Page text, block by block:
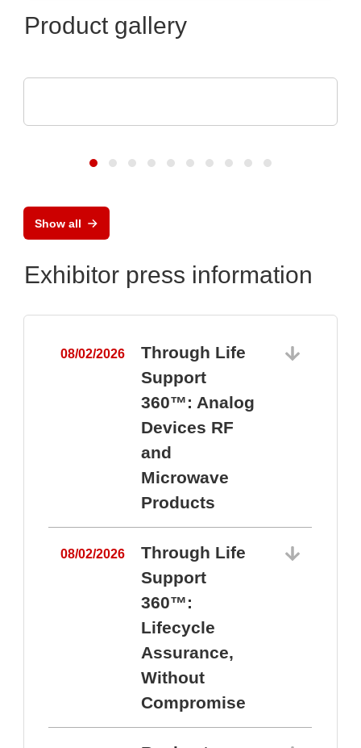
Product gallery
Show all
Exhibitor press information
08/02/2026
Through Life
Support
360™: Analog
Devices RF
and
Microwave
Products
08/02/2026
Through Life
Support
360™:
Lifecycle
Assurance,
Without
Compromise